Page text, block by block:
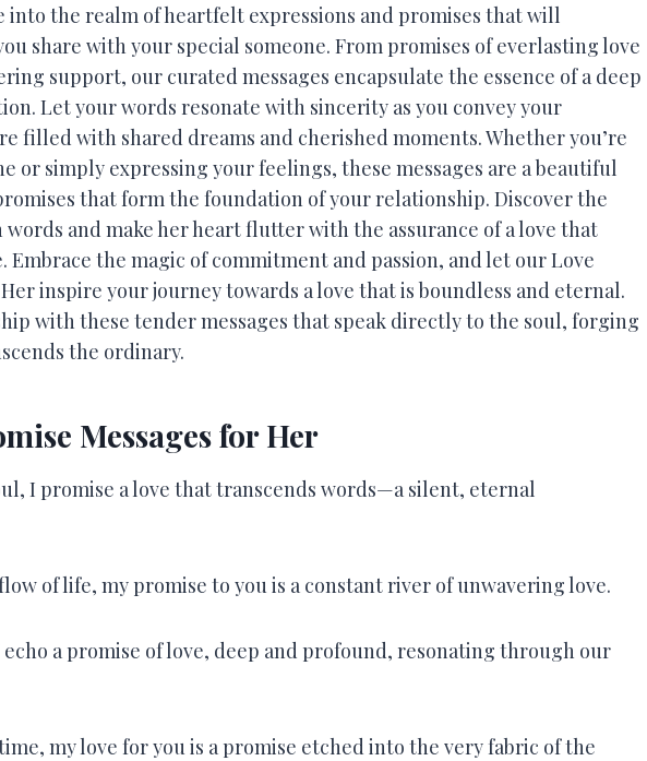
into the realm of heartfelt expressions and promises that will
share with your special someone. From promises of everlasting love
support, our curated messages encapsulate the essence of a deep
Let your words resonate with sincerity as you convey your
filled with shared dreams and cherished moments. Whether you’re
or simply expressing your feelings, these messages are a beautiful
that form the foundation of your relationship. Discover the
and make her heart flutter with the assurance of a love that
Embrace the magic of commitment and passion, and let our Love
inspire your journey towards a love that is boundless and eternal.
with these tender messages that speak directly to the soul, forging
the ordinary.
Messages for Her
I promise a love that transcends words—a silent, eternal
of life, my promise to you is a constant river of unwavering love.
a promise of love, deep and profound, resonating through our
my love for you is a promise etched into the very fabric of the